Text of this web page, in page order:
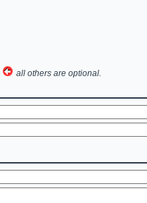
all others are optional.